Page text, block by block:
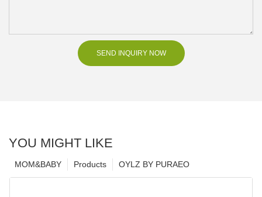
SEND INQUIRY NOW
YOU MIGHT LIKE
OYLZ BY PURAEO
Products
MOM&BABY